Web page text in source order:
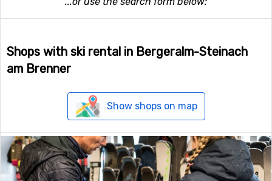
Shops with ski rental in Bergeralm-Steinach
am Brenner
Show shops on map